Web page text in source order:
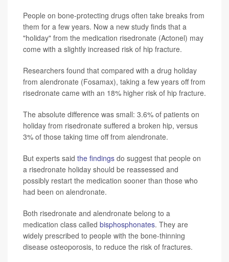
People on bone-protecting drugs often take breaks from
them for a few years. Now a new study finds that a
"holiday" from the medication risedronate (Actonel) may
come with a slightly increased risk of hip fracture.
Researchers found that compared with a drug holiday
from alendronate (Fosamax), taking a few years off from
risedronate came with an 18% higher risk of hip fracture.
The absolute difference was small: 3.6% of patients on
holiday from risedronate suffered a broken hip, versus
3% of those taking time off from alendronate.
But experts said the findings do suggest that people on
a risedronate holiday should be reassessed and
possibly restart the medication sooner than those who
had been on alendronate.
Both risedronate and alendronate belong to a
medication class called bisphosphonates. They are
widely prescribed to people with the bone-thinning
disease osteoporosis, to reduce the risk of fractures.